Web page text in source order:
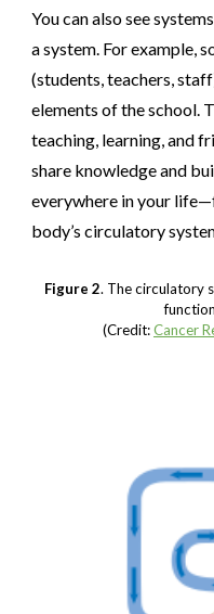
You can also see
a system. For example,
(students, teachers,
elements of the school.
teaching, learning, and
share knowledge and
everywhere in your
body’s circulatory
Figure 2. The circulatory
(Credit:Cancer